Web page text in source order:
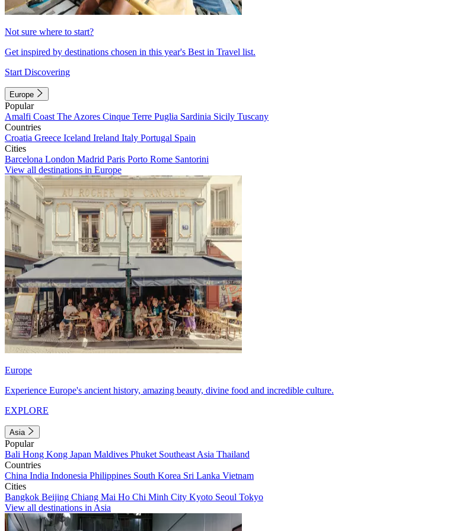
Not sure where to start?
Get inspired by destinations chosen in this year's Best in Travel list.
Start Discovering
Europe
Popular
Amalfi Coast The Azores Cinque Terre Puglia Sardinia Sicily Tuscany
Countries
Croatia Greece Iceland Ireland Italy Portugal Spain
Cities
Barcelona London Madrid Paris Porto Rome Santorini
View all destinations in Europe
Europe
Experience Europe's ancient history, amazing beauty, divine food and incredible culture.
EXPLORE
Asia
Popular
Bali Hong Kong Japan Maldives Phuket Southeast Asia Thailand
Countries
China India Indonesia Philippines South Korea Sri Lanka Vietnam
Cities
Bangkok Beijing Chiang Mai Ho Chi Minh City Kyoto Seoul Tokyo
View all destinations in Asia